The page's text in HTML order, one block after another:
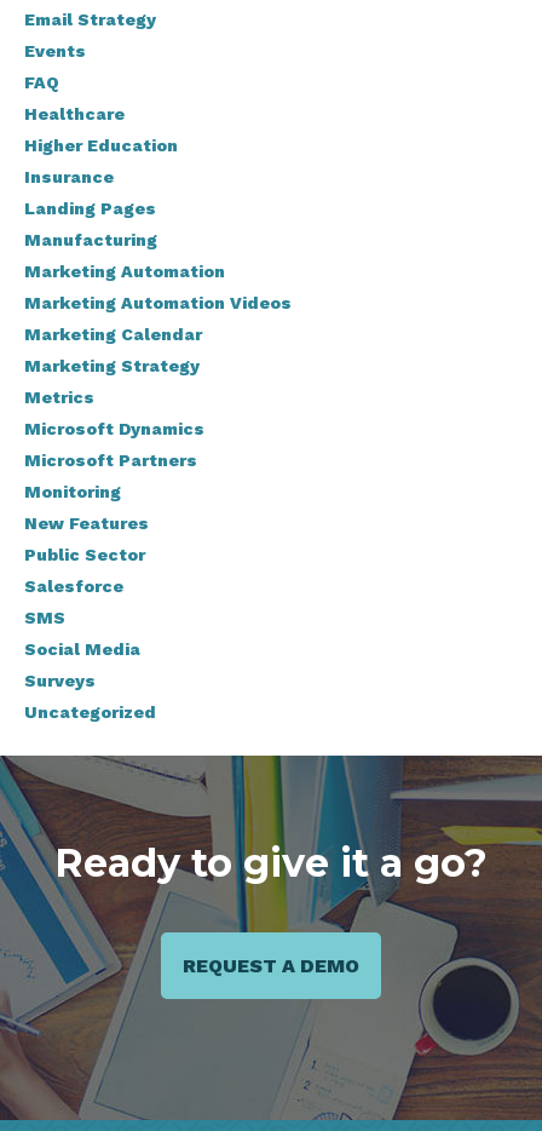
Email Strategy
Events
FAQ
Healthcare
Higher Education
Insurance
Landing Pages
Manufacturing
Marketing Automation
Marketing Automation Videos
Marketing Calendar
Marketing Strategy
Metrics
Microsoft Dynamics
Microsoft Partners
Monitoring
New Features
Public Sector
Salesforce
SMS
Social Media
Surveys
Uncategorized
Ready to give it a go?
REQUEST A DEMO